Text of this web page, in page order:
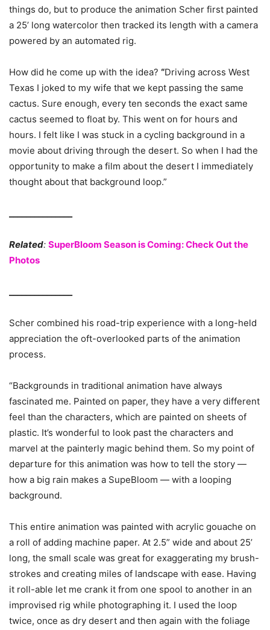
things do, but to produce the animation Scher first painted
a 25’ long watercolor then tracked its length with a camera
powered by an automated rig.
How did he come up with the idea? “Driving across West
Texas I joked to my wife that we kept passing the same
cactus. Sure enough, every ten seconds the exact same
cactus seemed to float by. This went on for hours and
hours. I felt like I was stuck in a cycling background in a
movie about driving through the desert. So when I had the
opportunity to make a film about the desert I immediately
thought about that background loop.”
Related: SuperBloom Season is Coming: Check Out the
Photos
Scher combined his road-trip experience with a long-held
appreciation the oft-overlooked parts of the animation
process.
“Backgrounds in traditional animation have always
fascinated me. Painted on paper, they have a very different
feel than the characters, which are painted on sheets of
plastic. It’s wonderful to look past the characters and
marvel at the painterly magic behind them. So my point of
departure for this animation was how to tell the story —
how a big rain makes a SupeBloom — with a looping
background.
This entire animation was painted with acrylic gouache on
a roll of adding machine paper. At 2.5” wide and about 25’
long, the small scale was great for exaggerating my brush-
strokes and creating miles of landscape with ease. Having
it roll-able let me crank it from one spool to another in an
improvised rig while photographing it. I used the loop
twice, once as dry desert and then again with the foliage